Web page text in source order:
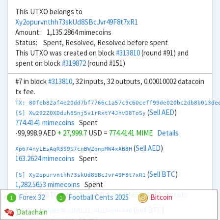
This UTXO belongs to
Xy2opurvnthh73skUd8SBcJvr49F8t7xR1
Amount: 1,135.2864 mimecoins
Status: Spent, Resolved, Resolved before spent
This UTXO was created on block#313810(round #91) and
spent on block#319872(round #151)
#7 in block#313810, 32 inputs, 32 outputs, 0.00010002 datacoin
tx fee.
TX:
[S] Xw292ZQXDduh6Snj5v1rRxtY4JhvD8ToSy (Sell AED)
774.4141 mimecoins Spent
-99,998.9 AED + 27,999.7 USD = 774.4141 MIME Details
Xp674nyLEsAqR3S9S7cnBWZqnpMW4xAB8H (Sell AED)
163.2624 mimecoins Spent
[S] Xy2opurvnthh73skUd8SBcJvr49F8t7xR1 (Sell BTC)
1,282.5653 mimecoins Spent
-0.451525 BTC+ 31,606.8USD =1,282.5653 MIME Details
Xb6DXiAhpJp6S3buJhDLJicNbUJvoHxAVB
1 Forex 32 1 Football Cents 2025
Bitcoin
Datachain